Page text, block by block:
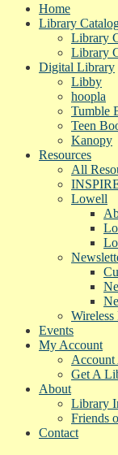
Home
Library
Library
Library
Digital Library
Libby
hoopla
Tumble
Teen
Kanopy
Resources
All
Lowell
Events
My Account
Account
Get A
About
Library
Friends
Contact